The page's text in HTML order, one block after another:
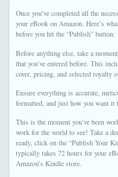
Once you’ve completed all the
your eBook on Amazon. Here’s
before you hit the “Publish” button:
Before anything else, take a
that you’ve entered before. This
cover, pricing, and selected royalty
Ensure everything is accurate,
formatted, and just how you want it
This is the moment you’ve been
work for the world to see! Take a
ready, click on the “Publish Your
typically takes 72 hours for your
Amazon’s Kindle store.